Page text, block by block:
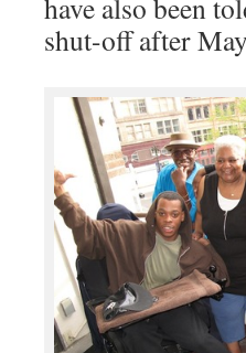
have also been
shut-off after